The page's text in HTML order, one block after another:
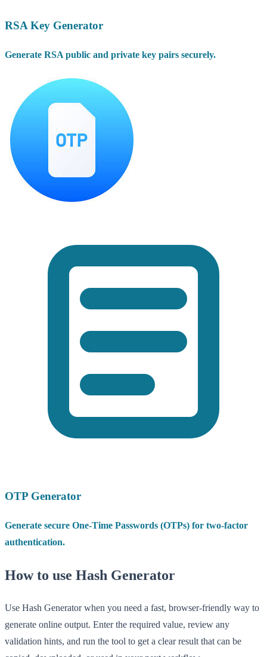
RSA Key Generator
Generate RSA public and private key pairs securely.
OTP Generator
Generate secure One-Time Passwords (OTPs) for two-factor
authentication.
How to use Hash Generator
Use Hash Generator when you need a fast, browser-friendly way to
generate online output. Enter the required value, review any
validation hints, and run the tool to get a clear result that can be